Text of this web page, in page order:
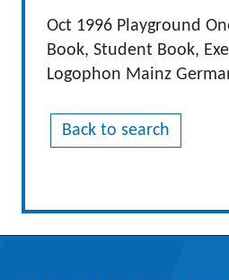
Oct 1996 Playground
Book, Student Book,
Logophon Mainz
Back to search